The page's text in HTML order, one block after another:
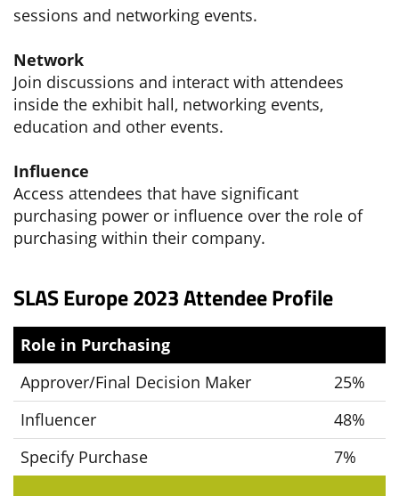
sessions and networking events.
Network
Join discussions and interact with attendees
inside the exhibit hall, networking events,
education and other events.
Influence
Access attendees that have significant
purchasing power or influence over the role of
purchasing within their company.
SLAS Europe 2023 Attendee Profile
Role in Purchasing
Approver/Final Decision Maker
25%
Influencer
48%
Specify Purchase
7%